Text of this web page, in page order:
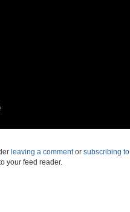
leaving a commentor subscribing to
your feed reader.